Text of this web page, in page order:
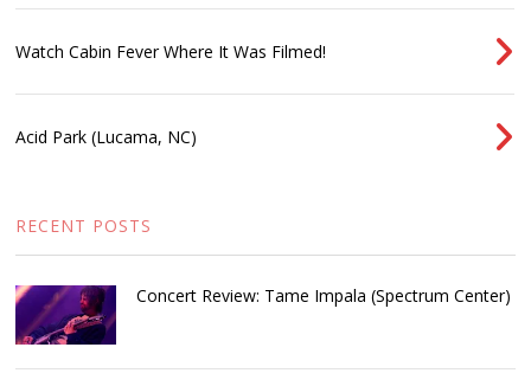
Watch Cabin Fever Where It Was Filmed!
Acid Park (Lucama, NC)
RECENT POSTS
Concert Review: Tame Impala (Spectrum Center)